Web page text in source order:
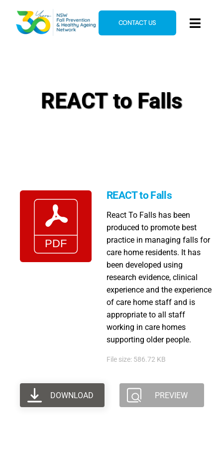
content
News & Events
CONTACT US
REACT to Falls
REACT to Falls
React To Falls has been
produced to promote best
practice in managing falls for
care home residents. It has
been developed using
research evidence, clinical
experience and the experience
of care home staff and is
appropriate to all staff
working in care homes
supporting older people.
File size: 586.72 KB
DOWNLOAD PREVIEW